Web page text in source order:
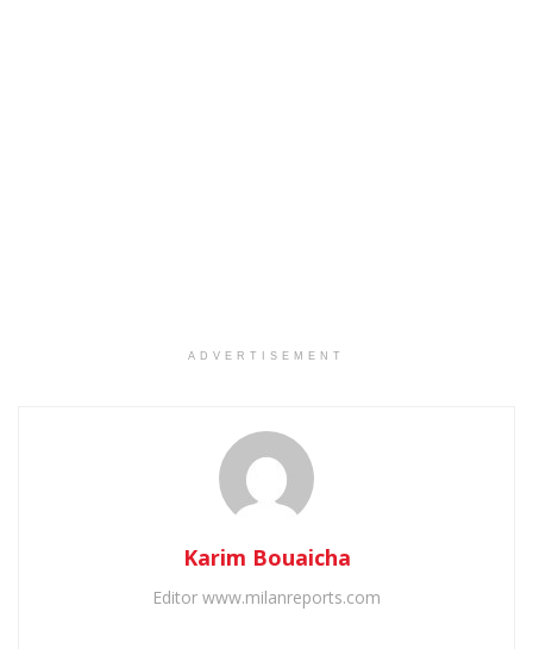
ADVERTISEMENT
Karim Bouaicha
Editor www.milanreports.com